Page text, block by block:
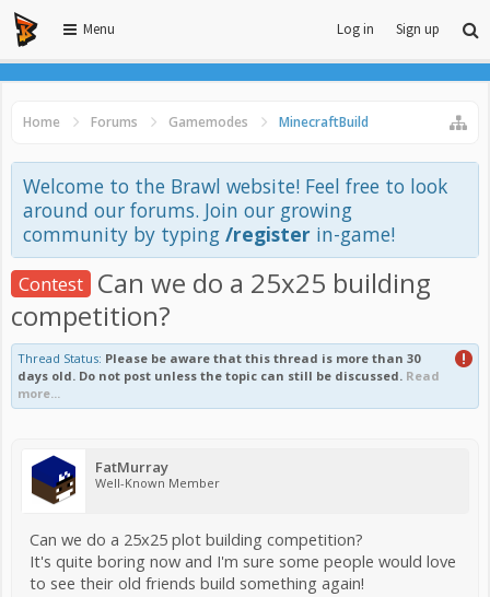
Menu Log in Sign up
Home Forums Gamemodes MinecraftBuild
Welcome to the Brawl website! Feel free to look
around our forums. Join our growing
community by typing /register in-game!
Contest
Can we do a 25x25 building
competition?
Thread Status: Please be aware that this thread is more than 30
days old. Do not post unless the topic can still be discussed. Read
more...
FatMurray
Well-Known Member
Can we do a 25x25 plot building competition?
It's quite boring now and I'm sure some people would love
to see their old friends build something again!